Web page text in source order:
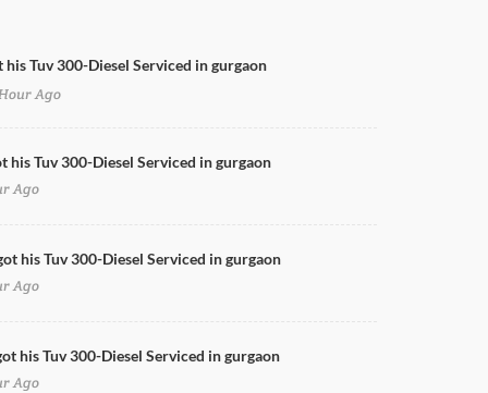
his Tuv 300-Diesel Serviced in gurgaon
Ago
his Tuv 300-Diesel Serviced in gurgaon
Ago
his Tuv 300-Diesel Serviced in gurgaon
Ago
his Tuv 300-Diesel Serviced in gurgaon
Ago